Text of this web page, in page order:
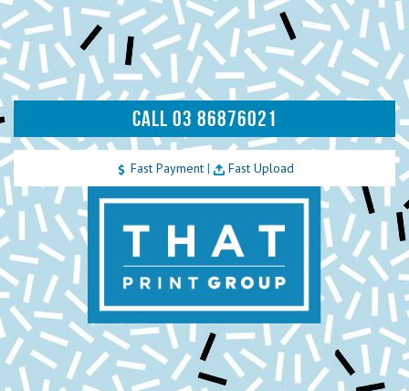
CALL 03 86876021
Fast Payment| Fast Upload